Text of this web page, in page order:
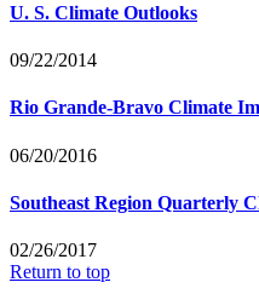
U. S. Climate Outlooks
09/22/2014
Rio Grande-Bravo Climate
06/20/2016
Southeast Region Quarterly
02/26/2017
Return to top